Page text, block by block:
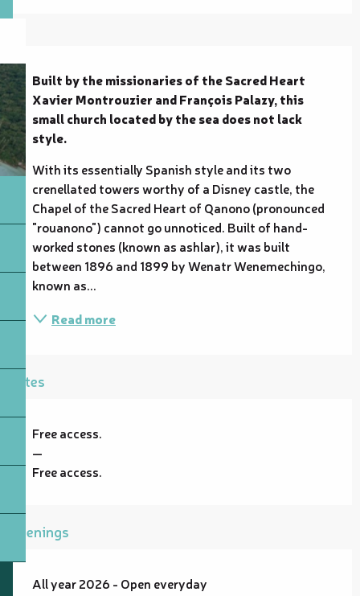
Built by the missionaries of the Sacred Heart
Xavier Montrouzier and François Palazy, this
small church located by the sea does not lack
style.
With its essentially Spanish style and its two
crenellated towers worthy of a Disney castle, the
Chapel of the Sacred Heart of Qanono (pronounced
"rouanono") cannot go unnoticed. Built of hand-
worked stones (known as ashlar), it was built
between 1896 and 1899 by Wenatr Wenemechingo,
known as...
Read more
Rates
Free access.
—
Free access.
Openings
All year 2026 - Open everyday